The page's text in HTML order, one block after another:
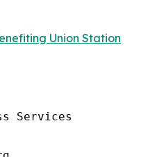
Union Station
Services